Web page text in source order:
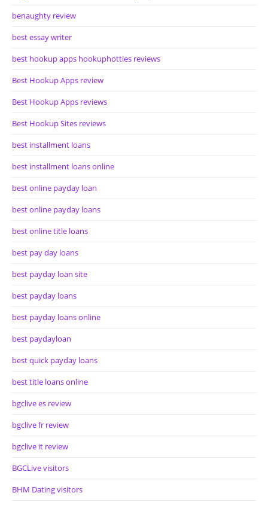
benaughty review
best essay writer
best hookup apps hookuphotties reviews
Best Hookup Apps review
Best Hookup Apps reviews
Best Hookup Sites reviews
best installment loans
best installment loans online
best online payday loan
best online payday loans
best online title loans
best pay day loans
best payday loan site
best payday loans
best payday loans online
best paydayloan
best quick payday loans
best title loans online
bgclive es review
bgclive fr review
bgclive it review
BGCLive visitors
BHM Dating visitors